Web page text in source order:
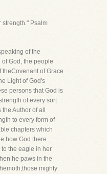
strength." Psalm
of the
God, the people
of Grace
Light of God's
persons that God is
of every sort
Author of all
to every form of
chapters which
how God there
the eagle in her
he paws in the
mighty